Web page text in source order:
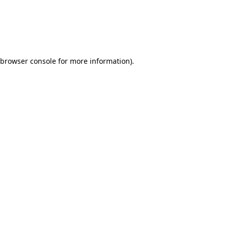
browser consolefor more information).